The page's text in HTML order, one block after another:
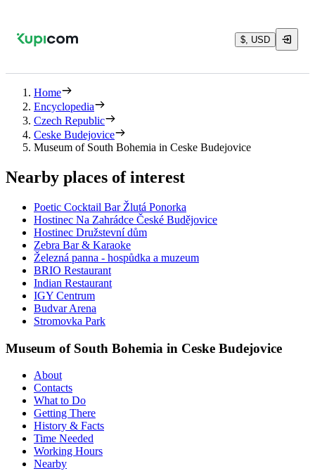
$, USD
Home
Encyclopedia
Czech Republic
Ceske Budejovice
Museum of South Bohemia in Ceske Budejovice
Nearby places of interest
Poetic Cocktail Bar Žlutá Ponorka
Hostinec Na Zahrádce České Budějovice
Hostinec Družstevní dům
Zebra Bar & Karaoke
Železná panna - hospůdka a muzeum
BRIO Restaurant
Indian Restaurant
IGY Centrum
Budvar Arena
Stromovka Park
Museum of South Bohemia in Ceske Budejovice
About
Contacts
What to Do
Getting There
History & Facts
Time Needed
Working Hours
Nearby